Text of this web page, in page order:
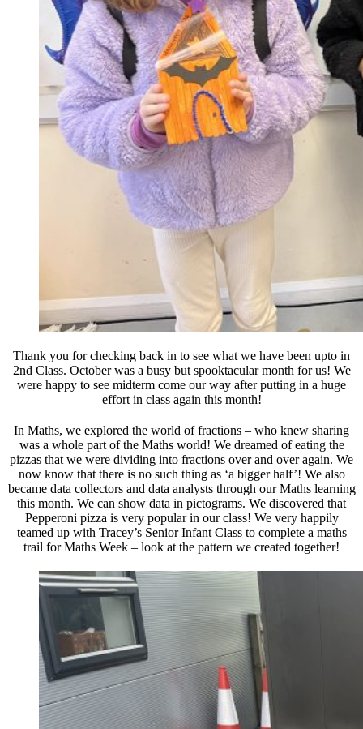
Thank you for checking back in to see what we have been upto in
2nd Class. October was a busy but spooktacular month for us! We
were happy to see midterm come our way after putting in a huge
effort in class again this month!
In Maths, we explored the world of fractions – who knew sharing
was a whole part of the Maths world! We dreamed of eating the
pizzas that we were dividing into fractions over and over again. We
now know that there is no such thing as ‘a bigger half’! We also
became data collectors and data analysts through our Maths learning
this month. We can show data in pictograms. We discovered that
Pepperoni pizza is very popular in our class! We very happily
teamed up with Tracey’s Senior Infant Class to complete a maths
trail for Maths Week – look at the pattern we created together!